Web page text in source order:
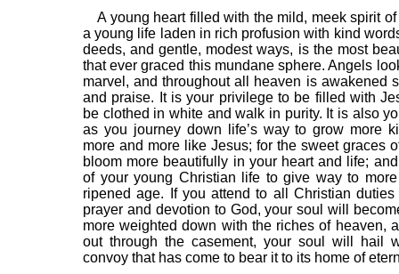
A young heart filled with the mild, meek spirit
a young life laden in rich profusion with kind
deeds, and gentle, modest ways, is the most
that ever graced this mundane sphere. Angels
marvel, and throughout all heaven is awakened
and praise. It is your privilege to be filled with
be clothed in white and walk in purity. It is also
as you journey down life’s way to grow more
more and more like Jesus; for the sweet graces
bloom more beautifully in your heart and life;
of your young Christian life to give way to
ripened age. If you attend to all Christian
prayer and devotion to God, your soul will
more weighted down with the riches of heaven,
out through the casement, your soul will hail
convoy that has come to bear it to its home of